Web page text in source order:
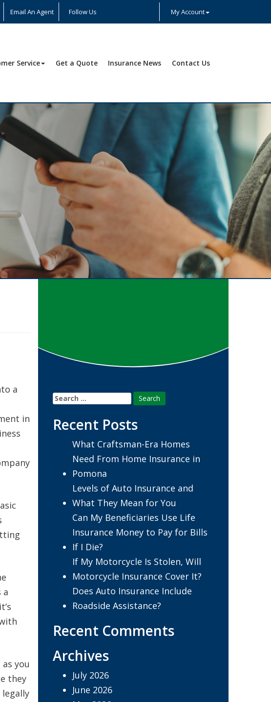
Email An Agent
Follow Us
Instagram
Yelp
My Account
Service Get a Quote Insurance News Contact Us
a
in
a
you
they
Search
for:
Recent Posts
What Craftsman-Era Homes
Need From Home Insurance in
Pomona
Levels of Auto Insurance and
What They Mean for You
Can My Beneficiaries Use Life
Insurance Money to Pay for Bills
If I Die?
If My Motorcycle Is Stolen, Will
Motorcycle Insurance Cover It?
Does Auto Insurance Include
Roadside Assistance?
Recent Comments
Archives
July 2026
June 2026